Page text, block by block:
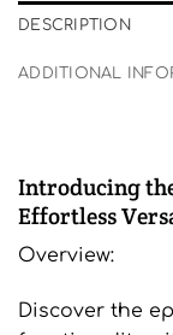
DESCRIPTION
ADDITIONAL
Introducing
Effortless
Overview:
Discover the